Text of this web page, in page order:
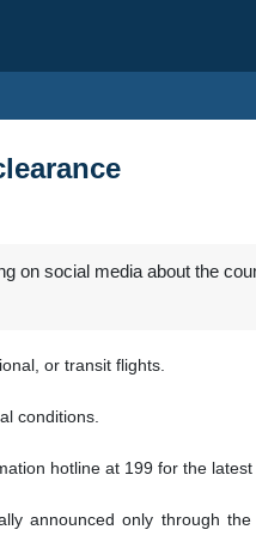
on social media about the
or transit flights.
conditions.
hotline at 199 for the latest
announced only through the